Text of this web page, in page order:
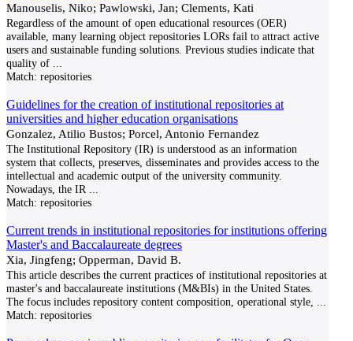
Manouselis, Niko; Pawlowski, Jan; Clements, Kati
Regardless of the amount of open educational resources (OER)
available, many learning object repositories LORs fail to attract active
users and sustainable funding solutions. Previous studies indicate that
quality of
Match: repositories
Guidelines for the creation of institutional repositories at
universities and higher education organisations
Gonzalez, Atilio Bustos; Porcel, Antonio Fernandez
The Institutional Repository (IR) is understood as an information
system that collects, preserves, disseminates and provides access to the
intellectual and academic output of the university community.
Nowadays, the IR
Match: repositories
Current trends in institutional repositories for institutions offering
Master's and Baccalaureate degrees
Xia, Jingfeng; Opperman, David B.
This article describes the current practices of institutional repositories at
master's and baccalaureate institutions (M&BIs) in the United States.
The focus includes repository content composition, operational style,
Match: repositories